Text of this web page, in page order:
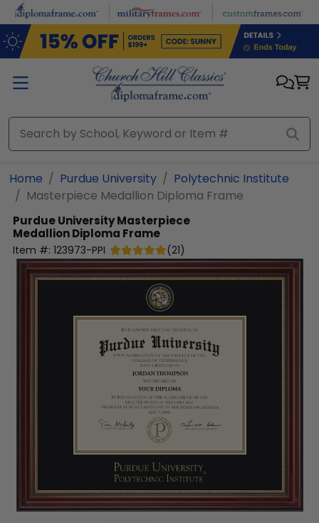
Skip to main content
Home Purdue University
Polytechnic Institute
Masterpiece Medallion Diploma Frame
Purdue UniversityMasterpiece
Medallion Diploma Frame
Item #: 123973-PPI (21)